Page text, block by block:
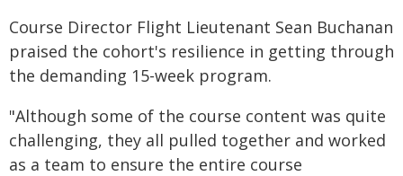
Course Director Flight Lieutenant Sean Buchanan
praised the cohort's resilience in getting through
the demanding 15-week program.
"Although some of the course content was quite
challenging, they all pulled together and worked
as a team to ensure the entire course